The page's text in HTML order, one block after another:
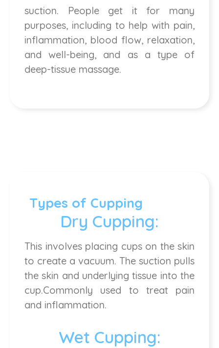
suction. People get it for many
purposes, including to help with pain,
inflammation, blood flow, relaxation,
and well-being, and as a type of
deep-tissue massage.
Types of Cupping
Dry Cupping:
This involves placing cups on the skin
to create a vacuum. The suction pulls
the skin and underlying tissue into the
cup.Commonly used to treat pain
and inflammation.
Wet Cupping: